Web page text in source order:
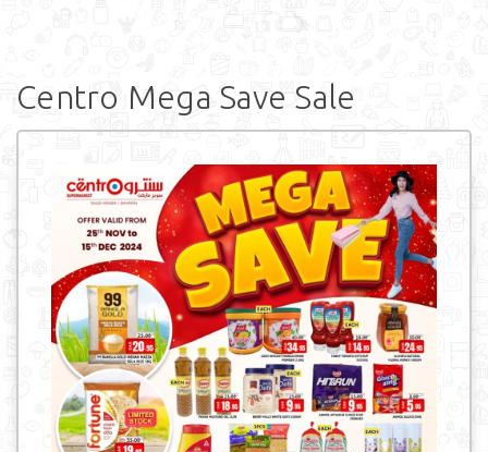
Centro Mega Save Sale